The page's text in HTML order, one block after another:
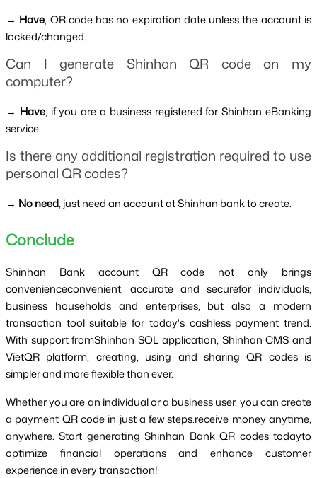
→ Have, QR code has no expiration date unless the account is
locked/changed.
Can I generate Shinhan QR code on my
computer?
→ Have, if you are a business registered for Shinhan eBanking
service.
Is there any additional registration required to use
personal QR codes?
→ No need, just need an account at Shinhan bank to create.
Conclude
Shinhan Bank account QR code not only brings
convenienceconvenient, accurate and securefor individuals,
business households and enterprises, but also a modern
transaction tool suitable for today's cashless payment trend.
With support fromShinhan SOL application, Shinhan CMS and
VietQR platform, creating, using and sharing QR codes is
simpler and more flexible than ever.
Whether you are an individual or a business user, you can create
a payment QR code in just a few steps.receive money anytime,
anywhere. Start generating Shinhan Bank QR codes todayto
optimize financial operations and enhance customer
experience in every transaction!